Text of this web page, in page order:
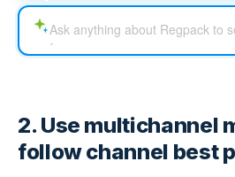
2. Use multichannel
follow channel best